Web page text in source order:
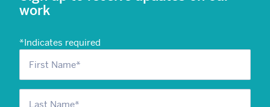
work
*Indicates required